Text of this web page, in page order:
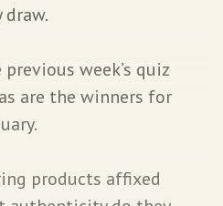
week’s quiz
are the winners for
products affixed